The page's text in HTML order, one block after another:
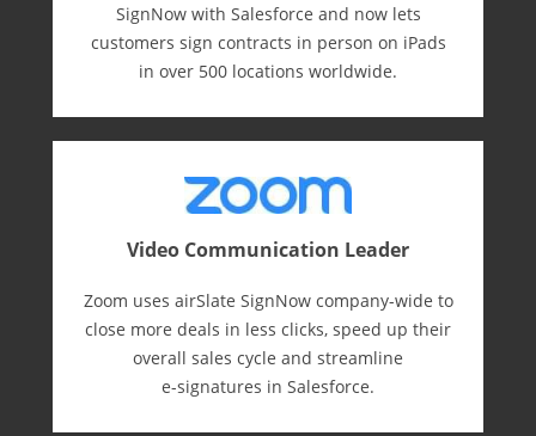
SignNow with Salesforce and now lets
customers sign contracts in person on iPads
in over 500 locations worldwide.
Video Communication Leader
Zoom uses airSlate SignNow company-wide to
close more deals in less clicks, speed up their
overall sales cycle and streamline
e-⁠signatures in Salesforce.